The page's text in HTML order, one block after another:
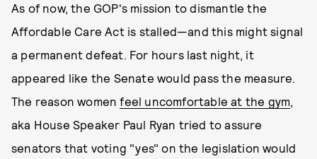
As of now, the GOP's mission to dismantle the
Affordable Care Act is stalled—and this might signal
a permanent defeat. For hours last night, it
appeared like the Senate would pass the measure.
The reason womenfeel uncomfortable at the gym,
aka House Speaker Paul Ryan tried to assure
senators that voting "yes" on the legislation would